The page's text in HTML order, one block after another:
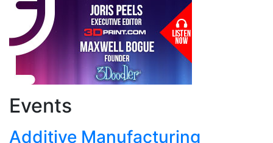
Events
Additive Manufacturing